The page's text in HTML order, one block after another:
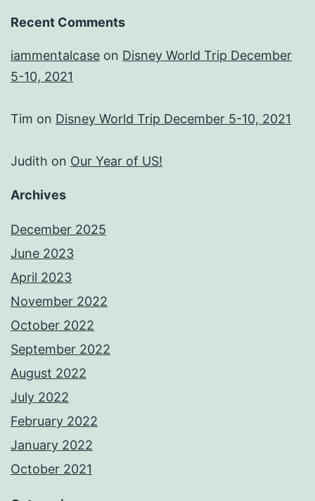
Recent Comments
iammentalcase on Disney World Trip December
5-10, 2021
Tim on Disney World Trip December 5-10, 2021
Judith on Our Year of US!
Archives
December 2025
June 2023
April 2023
November 2022
October 2022
September 2022
August 2022
July 2022
February 2022
January 2022
October 2021